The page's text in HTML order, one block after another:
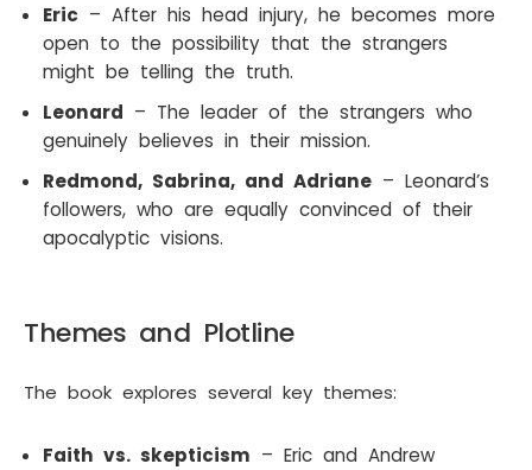
Eric – After his head injury, he becomes more
open to the possibility that the strangers
might be telling the truth.
Leonard – The leader of the strangers who
genuinely believes in their mission.
Redmond, Sabrina, and Adriane – Leonard’s
followers, who are equally convinced of their
apocalyptic visions.
Themes and Plotline
The book explores several key themes:
Faith vs. skepticism – Eric and Andrew